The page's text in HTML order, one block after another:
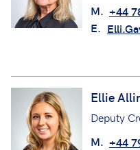
M. +44
E.
Ellie
Deputy
M. +44